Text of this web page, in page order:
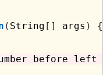
( String [] args )
{
before left